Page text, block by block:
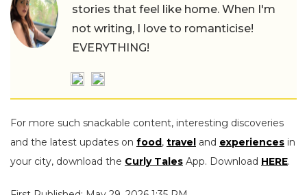
stories that feel like home. When I'm
not writing, I love to romanticise!
EVERYTHING!
For more such snackable content, interesting discoveries
and the latest updates on food, travel and experiences in
your city, download the Curly Tales App. Download HERE.